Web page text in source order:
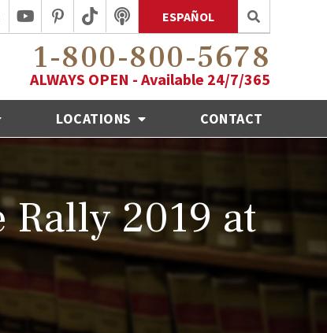
ESPAÑOL
1-800-800-5678
ALWAYS OPEN - Available 24/7/365
LOCATIONS CONTACT
2019 at